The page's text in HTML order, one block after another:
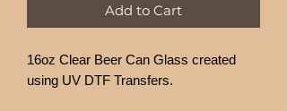
Add to Cart
16oz Clear Beer Can Glass created
using UV DTF Transfers.